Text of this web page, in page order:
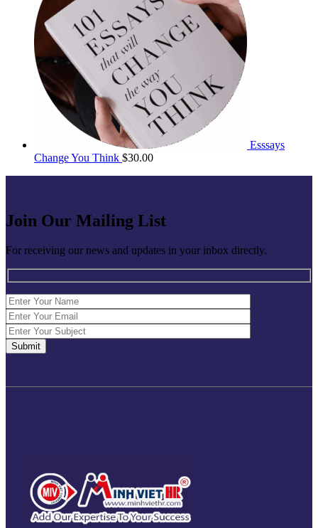
Esssays
Change You Think $30.00
Join Our Mailing List
For receiving our news and updates in your inbox directly.